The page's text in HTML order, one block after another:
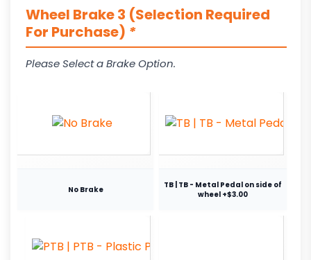
Wheel Brake 3 (Selection Required
For Purchase) *
Please Select a Brake Option.
No Brake
TB | TB - Metal Pedal on side of
wheel +$3.00